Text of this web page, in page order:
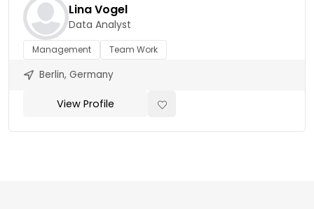
Lina Vogel
Data Analyst
Management Team Work
Berlin, Germany
View Profile